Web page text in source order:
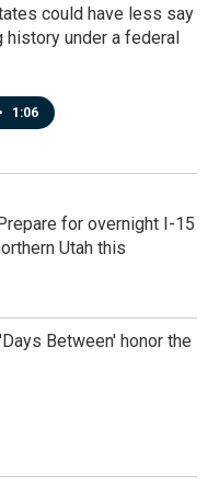
could have less say
history under a federal
• 1:06
for overnight I-15
Utah this
Between' honor the